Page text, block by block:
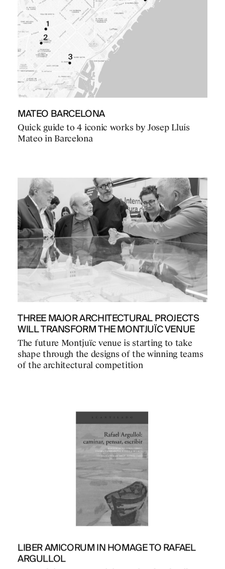
MATEO BARCELONA
Quick guide to 4 iconic works by Josep Lluís
Mateo in Barcelona
THREE MAJOR ARCHITECTURAL PROJECTS
WILL TRANSFORM THE MONTJUÏC VENUE
The future Montjuïc venue is starting to take
shape through the designs of the winning teams
of the architectural competition
LIBER AMICORUM IN HOMAGE TO RAFAEL
ARGULLOL
PROJECTS
DESIGNS
JOURNAL